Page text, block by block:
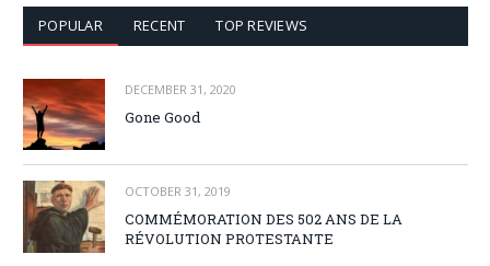
POPULAR RECENT TOP REVIEWS
DECEMBER 31, 2020
Gone Good
OCTOBER 31, 2019
COMMÉMORATION DES 502 ANS DE LA
RÉVOLUTION PROTESTANTE